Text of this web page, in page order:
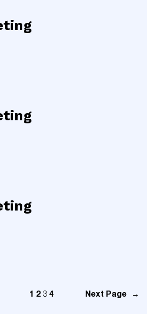
1 2 3 4 Next Page →